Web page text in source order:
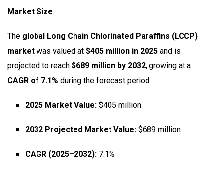
Market Size
The global Long Chain Chlorinated Paraffins (LCCP)
market was valued at $405 million in 2025 and is
projected to reach $689 million by 2032, growing at a
CAGR of 7.1% during the forecast period.
2025 Market Value: $405 million
2032 Projected Market Value: $689 million
CAGR (2025–2032): 7.1%